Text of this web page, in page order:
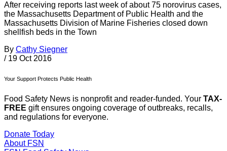
After receiving reports last week of about 75 norovirus cases,
the Massachusetts Department of Public Health and the
Massachusetts Division of Marine Fisheries closed down
shellfish beds in the Town
By Cathy Siegner
/ 19 Oct 2016
Your Support Protects Public Health
Food Safety News is nonprofit and reader-funded. Your TAX-
FREE gift ensures ongoing coverage of outbreaks, recalls,
and regulations for everyone.
Donate Today
About FSN